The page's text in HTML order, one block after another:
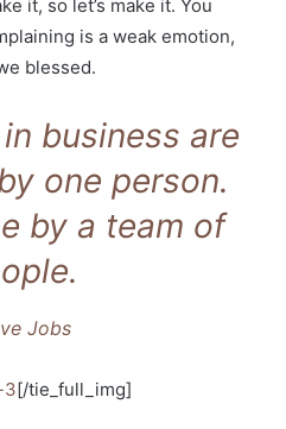
it, so let’s make it. You
is a weak emotion,
blessed.
business are
one person.
by a team of
Jobs
[/tie_full_img]